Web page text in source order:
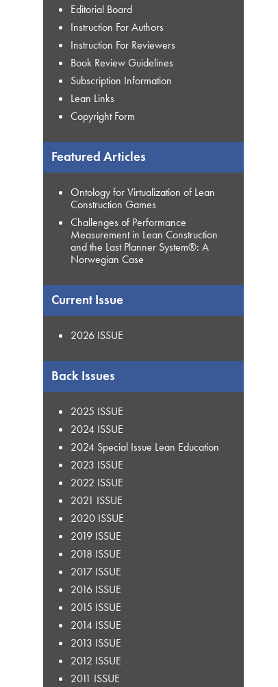
Editorial Board
Instruction For Authors
Instruction For Reviewers
Book Review Guidelines
Subscription Information
Lean Links
Copyright Form
Featured Articles
Ontology for Virtualization of Lean
Construction Games
Challenges of Performance
Measurement in Lean Construction
and the Last Planner System®: A
Norwegian Case
Current Issue
2026 ISSUE
Back Issues
2025 ISSUE
2024 ISSUE
2024 Special Issue Lean Education
2023 ISSUE
2022 ISSUE
2021 ISSUE
2020 ISSUE
2019 ISSUE
2018 ISSUE
2017 ISSUE
2016 ISSUE
2015 ISSUE
2014 ISSUE
2013 ISSUE
2012 ISSUE
2011 ISSUE